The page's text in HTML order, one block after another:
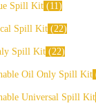
Spill Kit
11
Spill Kit 22
Spill Kit 22
Oil Only Spill Kit
Universal Spill Kit